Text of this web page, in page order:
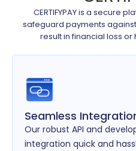
CERTIFYPAY is a secure
safeguard payments
result in financial loss
Seamless
Our robust API and
integration quick and